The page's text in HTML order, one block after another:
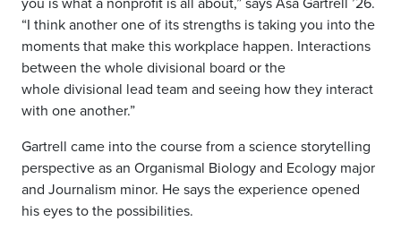
“I think another one of its strengths is taking you into the
moments that make thisworkplace happen. Interactions
between the whole divisional board or the
wholedivisional lead team and seeing how they interact
with one another.”
Gartrell came into the course from a science storytelling
perspective as an Organismal Biology and Ecology major
and Journalism minor. He says the experience opened
his eyes to the possibilities.